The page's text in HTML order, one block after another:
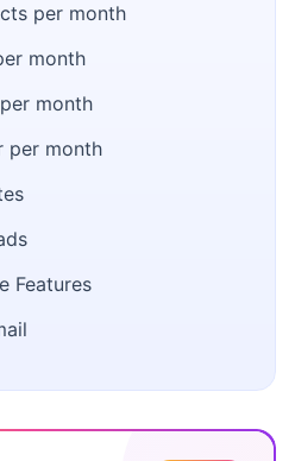
per month
month
month
per month
Features